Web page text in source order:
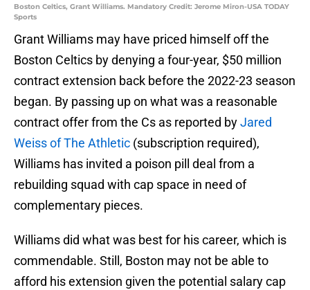
Boston Celtics, Grant Williams. Mandatory Credit: Jerome Miron-USA TODAY
Sports
Grant Williams may have priced himself off the
Boston Celtics by denying a four-year, $50 million
contract extension back before the 2022-23 season
began. By passing up on what was a reasonable
contract offer from the Cs as reported byJared
Weiss of The Athletic (subscription required),
Williams has invited a poison pill deal from a
rebuilding squad with cap space in need of
complementary pieces.
Williams did what was best for his career, which is
commendable. Still, Boston may not be able to
afford his extension given the potential salary cap